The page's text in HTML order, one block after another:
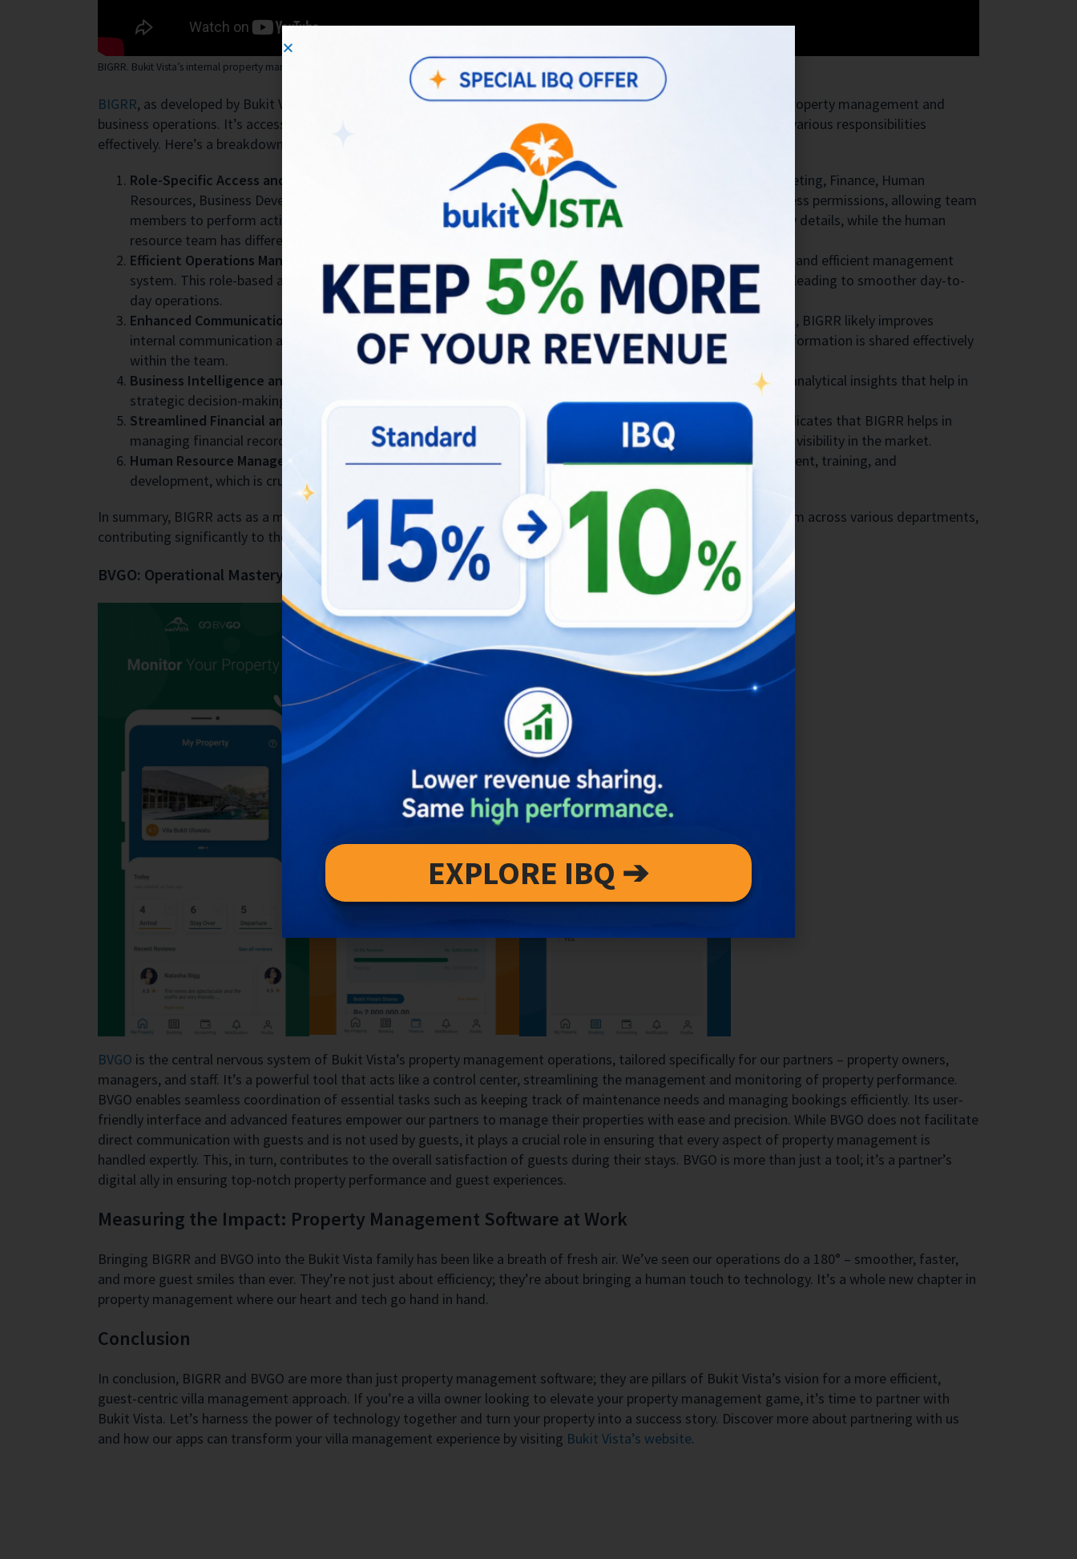
BIGRR. Bukit Vista’s internal property management app
BIGRR, as developed by Bukit Vista, is a comprehensive web application designed to streamline various aspects of property management and
business operations. It’s accessible to both employees and partners, enhancing their ability to manage and monitor various responsibilities
effectively. Here’s a breakdown of how BIGRR assists the team:
Role-Specific Access and Functions:
BIGRR offers different roles like Community, Host and Reservation, Marketing, Finance, Human
Resources, Business Development, Product Development, and Business Intelligence. Each role has specific access permissions, allowing team
members to perform actions relevant to their department. For instance, the content team can modify property details, while the human
resource team has different access privileges.
Efficient Operations Management:
By segregating roles and responsibilities, BIGRR enables a more organized and efficient management
system. This role-based access ensures that each department can focus on its core functions without overlap, leading to smoother day-to-
day operations.
Enhanced Communication and Collaboration:Although it doesn’t facilitate direct communication with guests, BIGRR likely improves
internal communication among team members. By having a centralized platform, it ensures that all relevant information is shared effectively
within the team.
Business Intelligence and Analytics:
With a role dedicated to Business Intelligence, BIGRR probably provides analytical insights that help in
strategic decision-making and understanding market trends, essential for business growth and development.
Streamlined Financial and Marketing Operations:
The inclusion of specific roles for Finance and Marketing indicates that BIGRR helps in
managing financial records and marketing strategies efficiently, contributing to the overall business health and visibility in the market.
Human Resource Management:
BIGRR supports human resource functionalities, likely aiding in staff management, training, and
development, which is crucial for maintaining a high-performing team.
In summary, BIGRR acts as a multi-faceted tool that enhances the efficiency and effectiveness of the Bukit Vista team across various departments,
contributing significantly to the company’s overall operational excellence and property management success.
BVGO: Operational Mastery through Property Management Software
BVGO is the central nervous system of Bukit Vista’s property management operations, tailored specifically for our partners – property owners,
managers, and staff. It’s a powerful tool that acts like a control center, streamlining the management and monitoring of property performance.
BVGO enables seamless coordination of essential tasks such as keeping track of maintenance needs and managing bookings efficiently. Its user-
friendly interface and advanced features empower our partners to manage their properties with ease and precision. While BVGO does not facilitate
direct communication with guests and is not used by guests, it plays a crucial role in ensuring that every aspect of property management is
handled expertly. This, in turn, contributes to the overall satisfaction of guests during their stays. BVGO is more than just a tool; it’s a partner’s
digital ally in ensuring top-notch property performance and guest experiences.
Measuring the Impact: Property Management Software at Work
Bringing BIGRR and BVGO into the Bukit Vista family has been like a breath of fresh air. We’ve seen our operations do a 180° – smoother, faster,
and more guest smiles than ever. They’re not just about efficiency; they’re about bringing a human touch to technology. It’s a whole new chapter in
property management where our heart and tech go hand in hand.
Conclusion
In conclusion, BIGRR and BVGO are more than just property management software; they are pillars of Bukit Vista’s vision for a more efficient,
guest-centric villa management approach. If you’re a villa owner looking to elevate your property management game, it’s time to partner with
Bukit Vista. Let’s harness the power of technology together and turn your property into a success story. Discover more about partnering with us
and how our apps can transform your villa management experience by visiting Bukit Vista’s website.
EXPLORE IBQ ➔